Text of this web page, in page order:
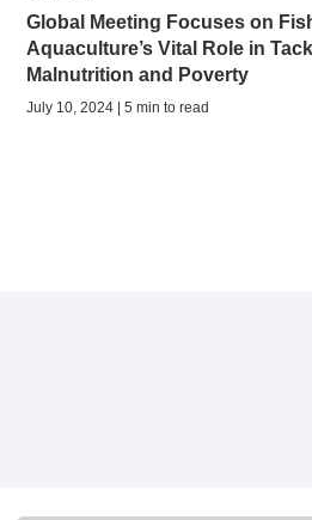
Global Meeting Focuses on
Aquaculture’s Vital Role in
Malnutrition and Poverty
July 10, 2024 | 5 min to read